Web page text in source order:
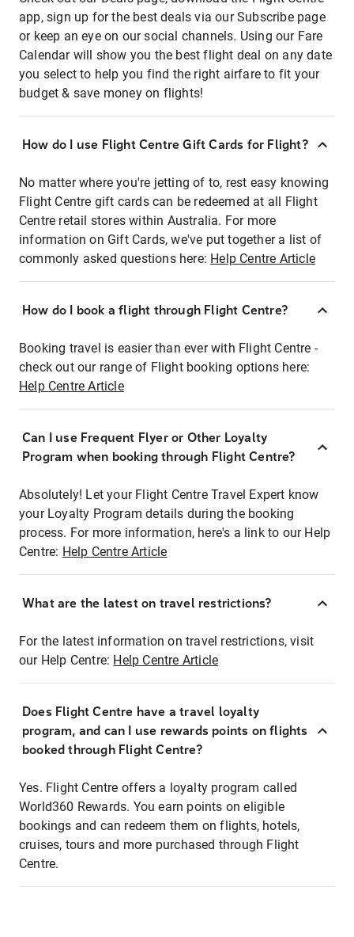
app, sign up for the best deals via our Subscribe page
or keep an eye on our social channels. Using our Fare
Calendar will show you the best flight deal on any date
you select to help you find the right airfare to fit your
budget & save money on flights!
How do I use Flight Centre Gift Cards for Flight?
No matter where you're jetting of to, rest easy knowing
Flight Centre gift cards can be redeemed at all Flight
Centre retail stores within Australia. For more
information on Gift Cards, we've put together a list of
commonly asked questions here: Help Centre Article
How do I book a flight through Flight Centre?
Booking travel is easier than ever with Flight Centre -
check out our range of Flight booking options here:
Help Centre Article
Can I use Frequent Flyer or Other Loyalty
Program when booking through Flight Centre?
Absolutely! Let your Flight Centre Travel Expert know
your Loyalty Program details during the booking
process. For more information, here's a link to our Help
Centre: Help Centre Article
What are the latest on travel restrictions?
For the latest information on travel restrictions, visit
our Help Centre: Help Centre Article
Does Flight Centre have a travel loyalty
program, and can I use rewards points on flights
booked through Flight Centre?
Yes. Flight Centre offers a loyalty program called
World360 Rewards. You earn points on eligible
bookings and can redeem them on flights, hotels,
cruises, tours and more purchased through Flight
Centre.